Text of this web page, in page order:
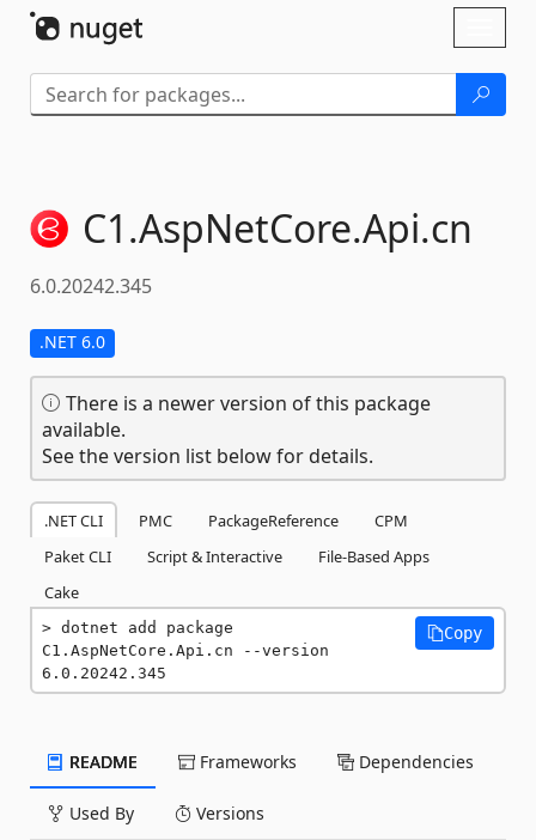
C1.AspNetCore.Api.cn
6.0.20242.345
.NET 6.0
There is a newer version of this package
available.
See the version list below for details.
.NET CLI PMC PackageReference
CPM
Paket CLI
Script & Interactive
File-Based Apps
Cake
dotnet add package
C1.AspNetCore.Api.cn --version
6.0.20242.345
Copy
README Frameworks Dependencies
Used By Versions